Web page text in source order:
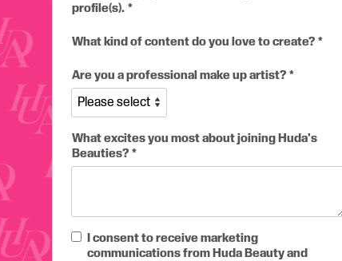
profile(s).
What kind of content do you love to create?
Are you a professional make up artist?
What excites you most about joining Huda's
Beauties?
I consent to receive marketing
communications from Huda Beauty and